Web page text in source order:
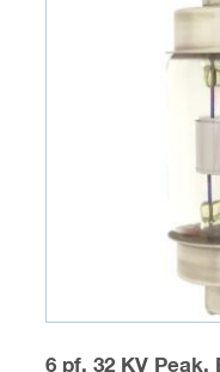
6 pf, 32 KV Peak,